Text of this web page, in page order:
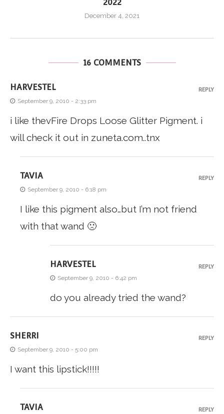
2022
December 4, 2021
16 COMMENTS
HARVESTEL
September 9, 2010 - 2:33 pm
i like thevFire Drops Loose Glitter Pigment. i
will check it out in zuneta.com..tnx
REPLY
TAVIA
September 9, 2010 - 6:18 pm
I like this pigment also…but I’m not friend
with that wand 🙁
REPLY
HARVESTEL
September 9, 2010 - 6:42 pm
do you already tried the wand?
REPLY
SHERRI
September 9, 2010 - 5:00 pm
I want this lipstick!!!!!
REPLY
TAVIA REPLY